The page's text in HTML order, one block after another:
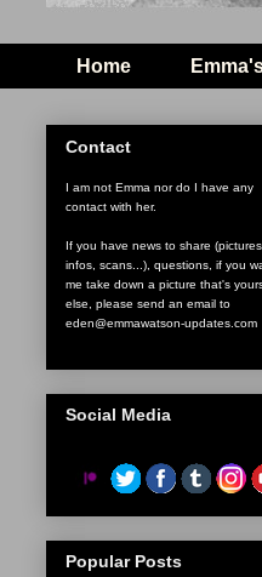
Home
Contact
I am not Emma nor do I have any
contact with her.
If you have news to share (pictures,
infos, scans...), questions, if you
me take down a picture that's
else, please send an email to
eden@emmawatson-updates.com
Social Media
Popular Posts